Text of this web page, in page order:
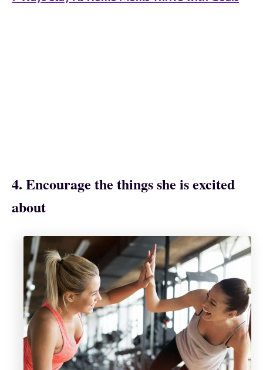
4. Encourage the things she is excited
about